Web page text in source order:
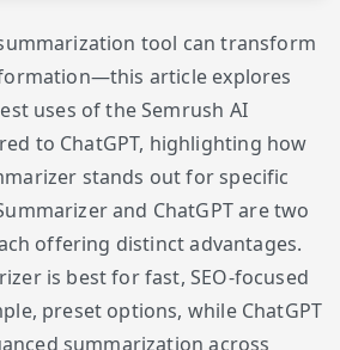
tool can transform
article explores
uses of the Semrush AI
to ChatGPT, highlighting how
stands out for specific
and ChatGPT are two
offering distinct advantages.
is best for fast, SEO-focused
preset options, while ChatGPT
summarization across